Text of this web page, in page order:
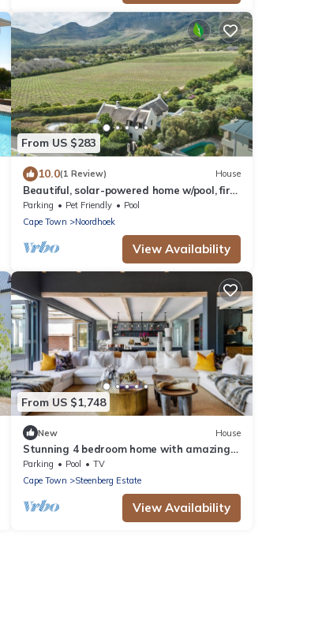
From US $283
10.0(1 Review) House
Beautiful, solar-powered home w/pool, fire
pit and garden in Noordhoek.
Parking Pet Friendly
Pool
Cape Town
Noordhoek
View Availability
From US $1,748
New House
Stunning 4 bedroom home with amazing
views
Parking Pool
TV
Cape Town
Steenberg Estate
View Availability